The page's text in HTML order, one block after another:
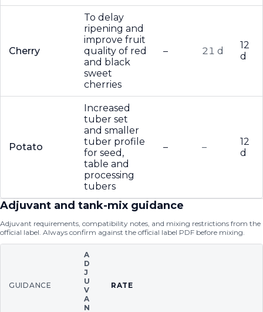
Cherry
To delay
ripening and
improve fruit
quality of red
and black
sweet
cherries
– 21 d
12
d
Potato
Increased
tuber set
and smaller
tuber profile
for seed,
table and
processing
tubers
– –
12
d
Adjuvant and tank-mix guidance
Adjuvant requirements, compatibility notes, and mixing restrictions from the
official label. Always confirm against the official label PDF before mixing.
GUIDANCE
A
D
J
U
V
A
N
RATE